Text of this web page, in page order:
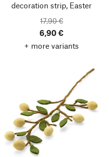
decoration strip, Easter
17,90 €
6,90 €
+ more variants